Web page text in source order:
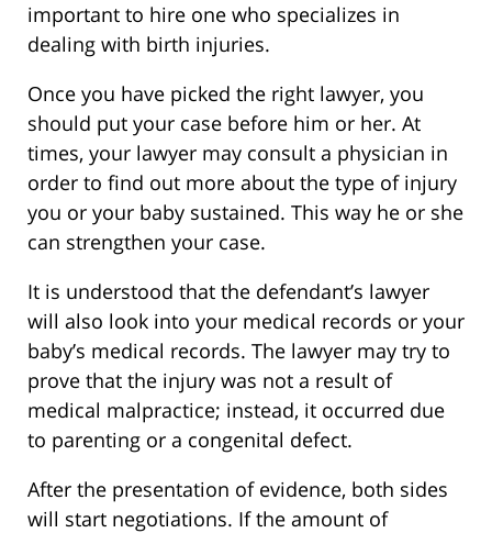
important to hire one who specializes in
dealing with birth injuries.
Once you have picked the right lawyer, you
should put your case before him or her. At
times, your lawyer may consult a physician in
order to find out more about the type of injury
you or your baby sustained. This way he or she
can strengthen your case.
It is understood that the defendant’s lawyer
will also look into your medical records or your
baby’s medical records. The lawyer may try to
prove that the injury was not a result of
medical malpractice; instead, it occurred due
to parenting or a congenital defect.
After the presentation of evidence, both sides
will start negotiations. If the amount of